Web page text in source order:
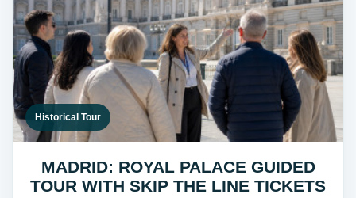
Historical Tour
MADRID: ROYAL PALACE GUIDED
TOUR WITH SKIP THE LINE TICKETS